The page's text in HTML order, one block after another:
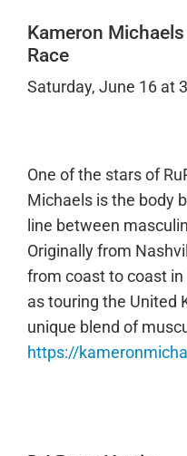
Kameron Michaels
Race
Saturday, June 16 at
One of the stars of
Michaels is the body
line between
Originally from
from coast to coast in
as touring the United
unique blend of
https://